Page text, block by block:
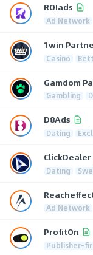
ROIads
Ad Network
1win
Casino
Gamdom
Gambling
D8Ads
Dating
ClickDealer
Dating
Ad Network
ProfitOn
Publisher-